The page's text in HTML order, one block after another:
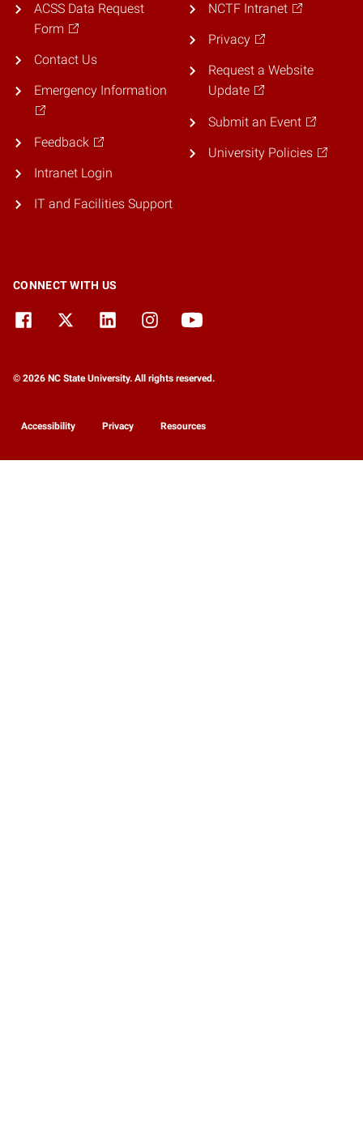
ACSS Data Request
Form
Contact Us
Emergency Information
Feedback
Intranet Login
IT and Facilities Support
NCTF Intranet
Privacy
Request a Website
Update
Submit an Event
University Policies
CONNECT WITH US
© 2026 NC State University. All rights reserved.
Accessibility Privacy Resources